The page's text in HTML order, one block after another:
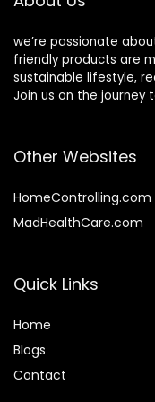
we’re passionate
friendly products are
sustainable lifestyle,
Join us on the journey
Other Websites
HomeControlling.com
MadHealthCare.com
Quick Links
Home
Blogs
Contact